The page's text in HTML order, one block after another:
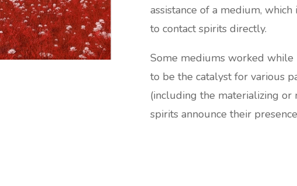
assistance of a medium,
to contact spirits directly.
Some mediums worked while
to be the catalyst for various
(including the materializing
spirits announce their